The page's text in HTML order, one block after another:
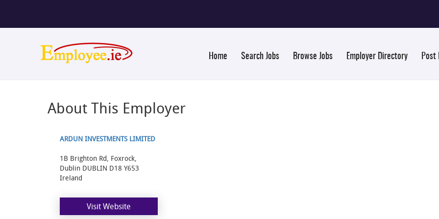
Home Search Jobs Browse Jobs Employer Directory Post
About This Employer
ARDUN INVESTMENTS LIMITED
1B Brighton Rd, Foxrock,
Dublin DUBLIN D18 Y653
Ireland
Visit Website